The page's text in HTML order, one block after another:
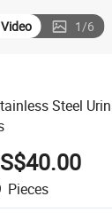
Video 1/6
Steel
Pieces